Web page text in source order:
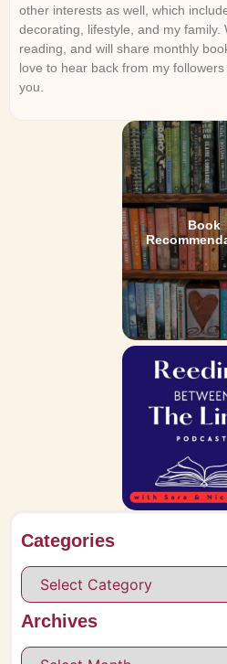
other interests as well, which
decorating, lifestyle, and my family.
reading, and will share monthly
love to hear back from my
you.
Book
Categories
Archives